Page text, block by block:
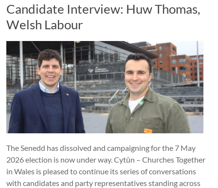
Candidate Interview: Huw Thomas,
Welsh Labour
The Senedd has dissolved and campaigning for the 7 May
2026 election is now under way. Cytûn – Churches Together
in Wales is pleased to continue its series of conversations
with candidates and party representatives standing across